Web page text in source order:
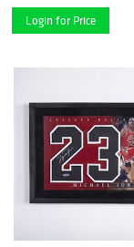
Login for Price